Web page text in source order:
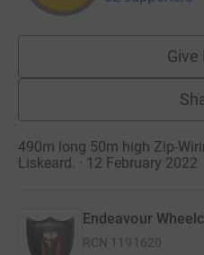
Give
490m long 50m high Zip-
Liskeard. · 12 February 2022
Endeavour
RCN 1191620